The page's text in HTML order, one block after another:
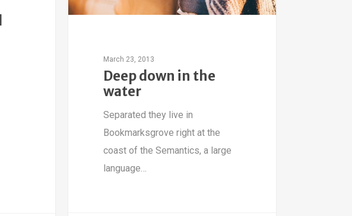
March 23, 2013
Deep down in the
water
Separated they live in
Bookmarksgrove right at the
coast of the Semantics, a large
language…